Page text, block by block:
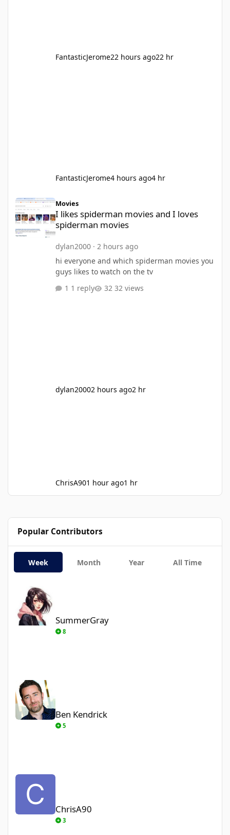
FantasticJerome22 hours ago22 hr
FantasticJerome4 hours ago4 hr
I likes spiderman movies and I loves spiderman movies
Movies
I likes spiderman movies and I loves
spiderman movies
dylan2000· 2 hours ago
hi everyone and which spiderman movies you
guys likes to watch on the tv
1 reply
32 views
dylan20002 hours ago2 hr
ChrisA901 hour ago1 hr
Popular Contributors
Week Month Year All Time
SummerGray
8
Ben Kendrick
5
ChrisA90
ChrisA90
3